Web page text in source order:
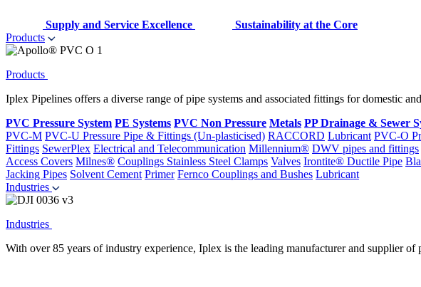
Supply and Service Excellence
Sustainability at the Core
Products
Products
Iplex Pipelines offers a diverse range of pipe systems and associated fittings for domestic
PVC Pressure System PE Systems PVC Non Pressure Metals PP Drainage & Sewer
PVC-M PVC-U Pressure Pipe & Fittings (Un-plasticised) RACCORD Lubricant PVC-O
Fittings SewerPlex Electrical and Telecommunication Millennium® DWV pipes and fittings
Access Covers Milnes® Couplings Stainless Steel Clamps Valves Irontite® Ductile Pipe
Jacking Pipes Solvent Cement Primer Fernco Couplings and Bushes Lubricant
Industries
Industries
With over 85 years of industry experience, Iplex is the leading manufacturer and supplier of